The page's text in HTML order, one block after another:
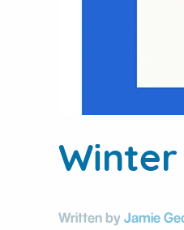
Winter
Written by Jamie